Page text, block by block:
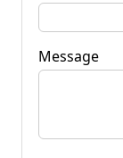
Message